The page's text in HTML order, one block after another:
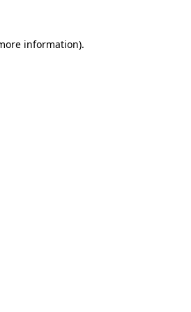
information).